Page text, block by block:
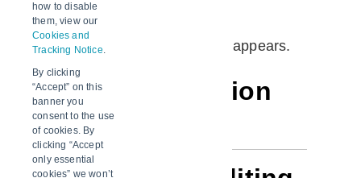
how to disable
them, view our
Cookies and
Tracking Notice.
By clicking
“Accept” on this
banner you
consent to the use
of cookies. By
clicking “Accept
only essential
cookies” we won’t
Subscriptions
TheUser Subscriptions page appears.
Page description